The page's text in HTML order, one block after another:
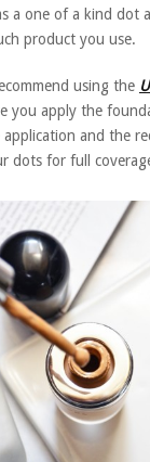
a one of a kind dot
product you use.
using the
you apply the
and the
dots for full